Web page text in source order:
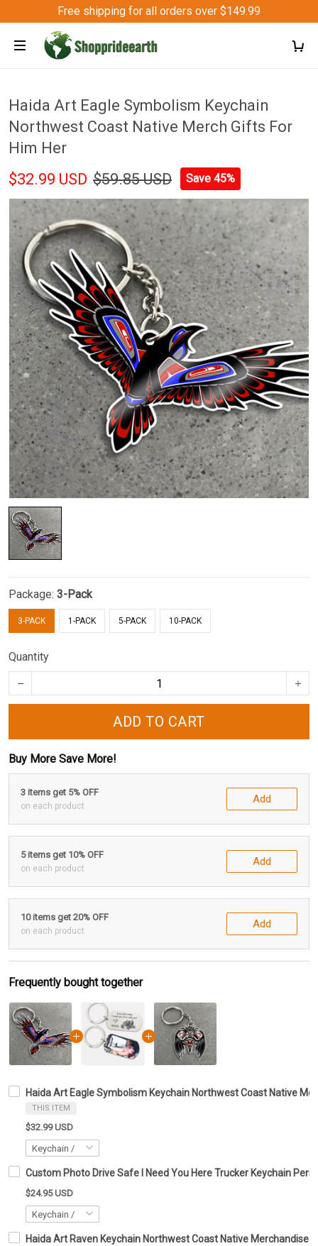
Free shipping for all orders over $149.99
Haida Art Eagle Symbolism Keychain
Northwest Coast Native Merch Gifts For
Him Her
$32.99 USD $59.85 USD Save 45%
Package: 3-Pack
3-PACK 1-PACK 5-PACK 10-PACK
Quantity
ADD TO CART
Buy More Save More!
3 items get 5% OFF
on each product
Add
5 items get 10% OFF
on each product
Add
10 items get 20% OFF
on each product
Add
Frequently bought together
Haida Art Eagle Symbolism Keychain Northwest Coast Native
THIS ITEM
$32.99 USD
Custom Photo Drive Safe I Need You Here Trucker Keychain
$24.95 USD
Haida Art Raven Keychain Northwest Coast Native Merchandise